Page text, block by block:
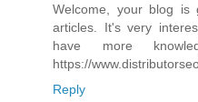
Welcome, your blog
articles. It's very
have more
https://
Reply